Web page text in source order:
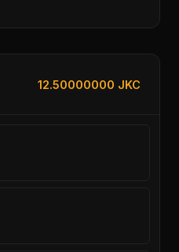
12.50000000 JKC